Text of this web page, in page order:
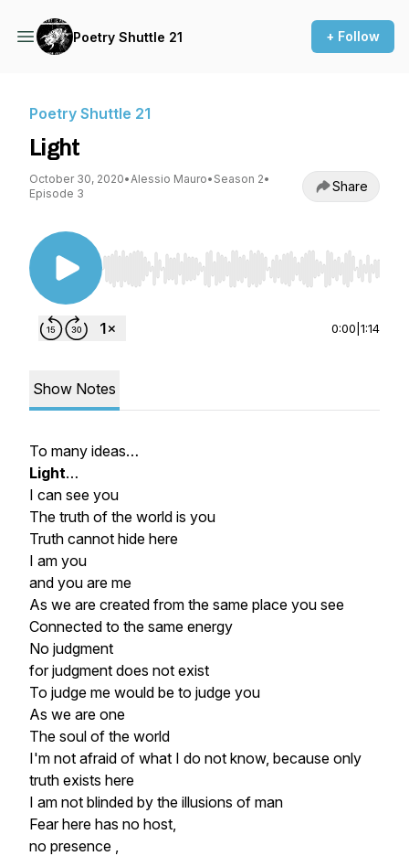
Poetry Shuttle 21 + Follow
Poetry Shuttle 21
Light
October 30, 2020•Alessio Mauro• Season 2•
Episode 3
Share
Use Left/Right to seek, Home/End to jump to
0:00 1:14
Show Notes
To many ideas…
Light…
I can see you
The truth of the world is you
Truth cannot hide here
I am you
and you are me
As we are created from the same place you see
Connected to the same energy
No judgment
for judgment does not exist
To judge me would be to judge you
As we are one
The soul of the world
I'm not afraid of what I do not know, because only
truth exists here
I am not blinded by the illusions of man
Fear here has no host,
no presence ,